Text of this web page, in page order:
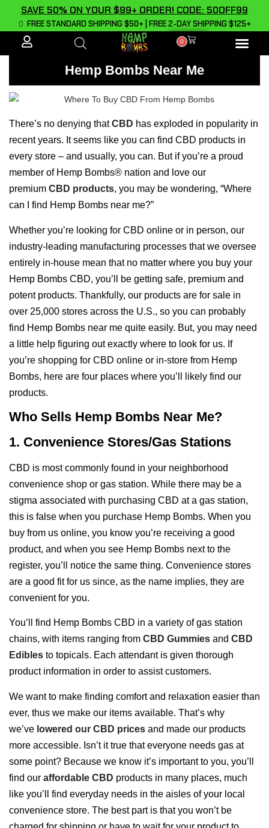
SAVE 50% ON YOUR $99+ ORDER! CODE: 50OFF99
FREE STANDARD SHIPPING $50+ | FREE 2-DAY SHIPPING $125+
0
Hemp Bombs Near Me
There’s no denying thatCBD has exploded in popularity in
recent years. It seems like you can find CBD products in
every store – and usually, you can. But if you’re a proud
member of Hemp Bombs® nation and love our
premium CBD products, you may be wondering, “Where
can I find Hemp Bombs near me?”
Whether you’re looking for CBD online or in person, our
industry-leading manufacturing processes that we oversee
entirely in-house mean that no matter where you buy your
Hemp Bombs CBD, you’ll be getting safe, premium and
potent products. Thankfully, our products are for sale in
over 25,000 stores across the U.S., so you can probably
find Hemp Bombs near me quite easily. But, you may need
a little help figuring out exactly where to look for us. If
you’re shopping for CBD online or in-store from Hemp
Bombs, here are four places where you’ll likely find our
products.
Who Sells Hemp Bombs Near Me?
1. Convenience Stores/Gas Stations
CBD is most commonly found in your neighborhood
convenience shop or gas station. While there may be a
stigma associated with purchasing CBD at a gas station,
this is false when you purchase Hemp Bombs. When you
buy from us online, you know you’re receiving a good
product, and when you see Hemp Bombs next to the
register, you’ll notice the same thing. Convenience stores
are a good fit for us since, as the name implies, they are
convenient for you.
You’ll find Hemp Bombs CBD in a variety of gas station
chains, with items ranging from CBD Gummies and CBD
Edibles to topicals. Each attendant is given thorough
product information in order to assist customers.
We want to make finding comfort and relaxation easier than
ever, thus we make our items available. That’s why
we’ve lowered our CBD prices and made our products
more accessible. Isn’t it true that everyone needs gas at
some point? Because we know it’s important to you, you’ll
find our affordable CBD products in many places, much
like you’ll find everyday needs in the aisles of your local
convenience store. The best part is that you won’t be